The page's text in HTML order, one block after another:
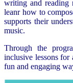
writing and reading
leanr how to
supports their
music.
Through the
inclusive lessons for
fun and engaging